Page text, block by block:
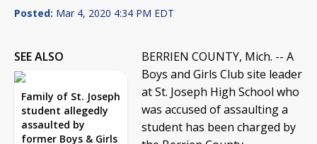
Posted: Mar 4, 2020 4:34 PM EDT
SEE ALSO
Family of St. Joseph
student allegedly
assaulted by
former Boys & Girls
BERRIEN COUNTY, Mich. -- A
Boys and Girls Club site leader
at St. Joseph High School who
was accused of assaulting a
student has been charged by